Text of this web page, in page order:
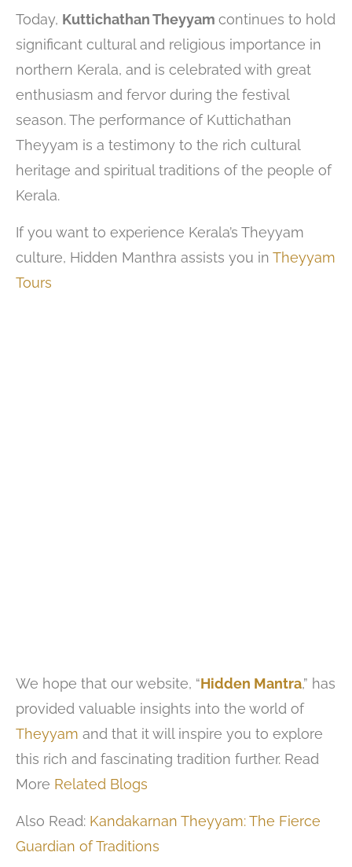
Today, Kuttichathan Theyyam continues to hold
significant cultural and religious importance in
northern Kerala, and is celebrated with great
enthusiasm and fervor during the festival
season. The performance of Kuttichathan
Theyyam is a testimony to the rich cultural
heritage and spiritual traditions of the people of
Kerala.
If you want to experience Kerala’s Theyyam
culture, Hidden Manthra assists you in Theyyam
Tours
We hope that our website, “Hidden Mantra,” has
provided valuable insights into the world of
Theyyam and that it will inspire you to explore
this rich and fascinating tradition further. Read
More Related Blogs
Also Read: Kandakarnan Theyyam: The Fierce
Guardian of Traditions